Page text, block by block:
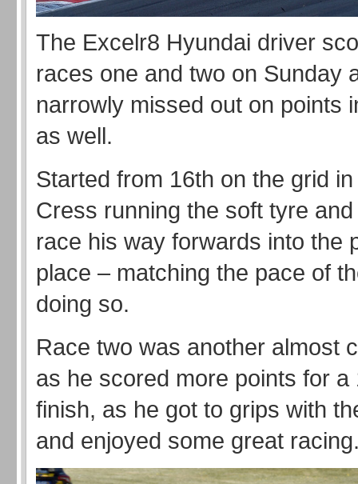
The Excelr8 Hyundai driver
races one and two on Sunday
narrowly missed out on points
as well.
Started from 16th on the grid
Cress running the soft tyre
race his way forwards into the
place – matching the pace of
doing so.
Race two was another almost
as he scored more points for a
finish, as he got to grips with
and enjoyed some great